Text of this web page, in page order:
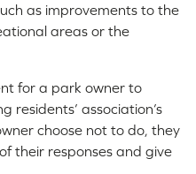
as improvements to the
areas or the
for a park owner to
residents’ association’s
choose not to do, they
their responses and give